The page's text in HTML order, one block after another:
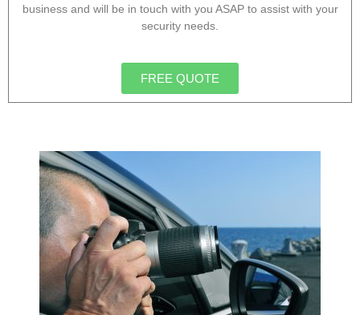
business and will be in touch with you ASAP to assist with your
security needs.
FREE QUOTE